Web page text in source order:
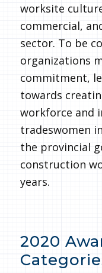
worksite
commercial,
sector. To be
organizations
commitment,
towards
workforce and
tradeswomen
the provincial
construction
years.
2020